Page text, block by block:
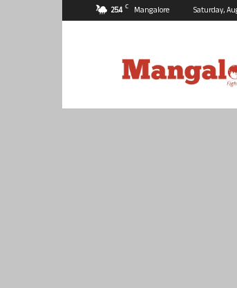
25.4 C Mangalore Saturday,